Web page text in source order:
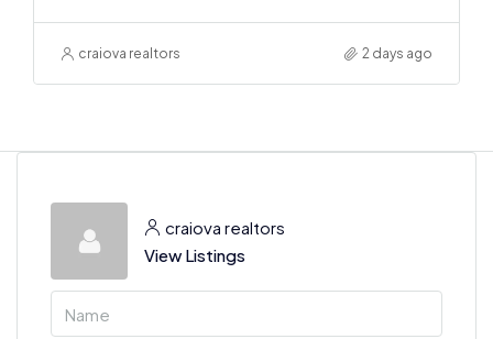
craiova realtors 2 days ago
craiova realtors
View Listings